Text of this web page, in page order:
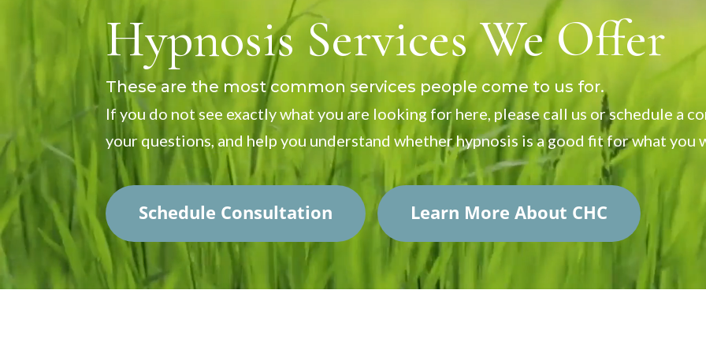
Hypnosis Services We Offer
These are the most common services people come to us for.
If you do not see exactly what you are looking for here, please call us or schedule a
your questions, and help you understand whether hypnosis is a good fit for what you
Schedule Consultation Learn More About CHC